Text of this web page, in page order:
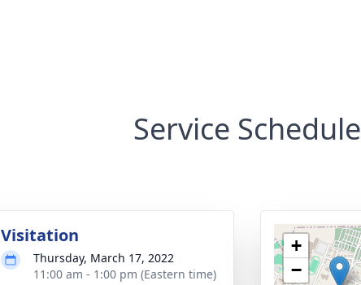
Service Schedule
Visitation
Thursday, March 17, 2022
11:00 am - 1:00 pm (Eastern time)
+
−